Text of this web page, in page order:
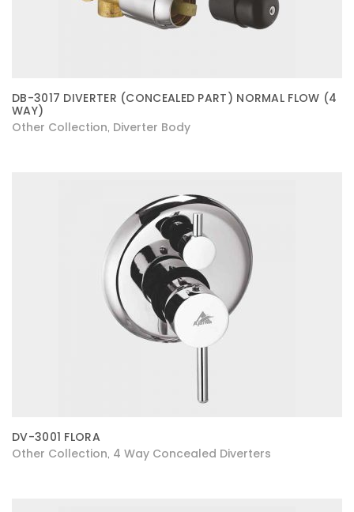
DB-3017 DIVERTER (CONCEALED PART) NORMAL FLOW (4
WAY)
Other Collection Diverter Body
DV-3001 FLORA
Other Collection 4 Way Concealed Diverters